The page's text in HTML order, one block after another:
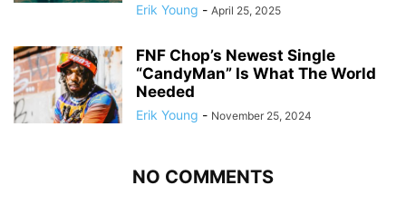
Erik Young - April 25, 2025
FNF Chop’s Newest Single
“CandyMan” Is What The World
Needed
Erik Young - November 25, 2024
NO COMMENTS